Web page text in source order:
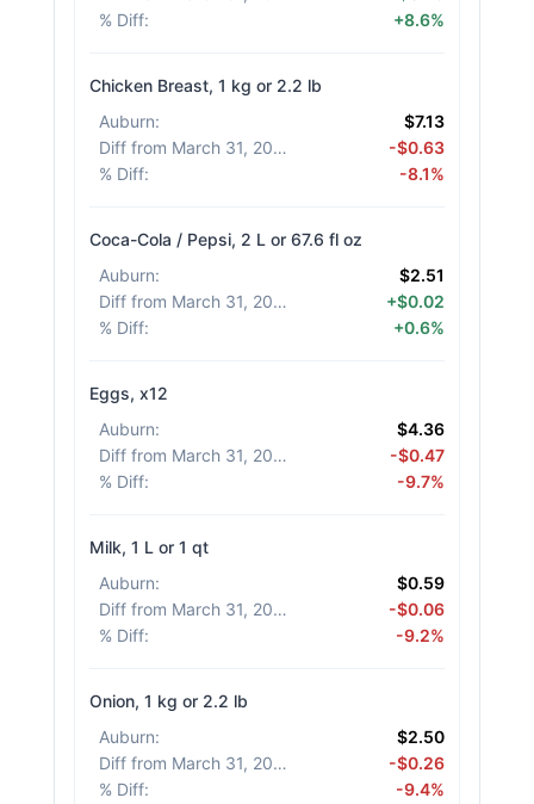
% Diff: +8.6%
Chicken Breast, 1 kg or 2.2 lb
Auburn:
$7.13
Diff from March 31, 2026
-$0.63
% Diff: -8.1%
Coca-Cola / Pepsi, 2 L or 67.6 fl oz
Auburn:
$2.51
Diff from March 31, 2026
+$0.02
% Diff: +0.6%
Eggs, x12
Auburn:
$4.36
Diff from March 31, 2026
-$0.47
% Diff: -9.7%
Milk, 1 L or 1 qt
Auburn:
$0.59
Diff from March 31, 2026
-$0.06
% Diff: -9.2%
Onion, 1 kg or 2.2 lb
Auburn:
$2.50
Diff from March 31, 2026
-$0.26
% Diff: -9.4%